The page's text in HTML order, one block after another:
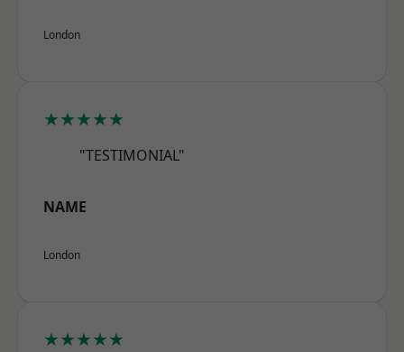
London
★★★★★
"TESTIMONIAL"
NAME
London
★★★★★